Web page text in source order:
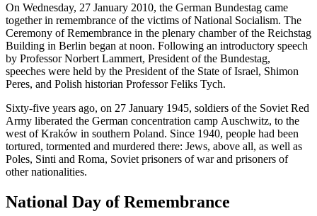
On Wednesday, 27 January 2010, the German Bundestag came
together in remembrance of the victims of National Socialism. The
Ceremony of Remembrance in the plenary chamber of the Reichstag
Building in Berlin began at noon. Following an introductory speech
by Professor Norbert Lammert, President of the Bundestag,
speeches were held by the President of the State of Israel, Shimon
Peres, and Polish historian Professor Feliks Tych.
Sixty-five years ago, on 27 January 1945, soldiers of the Soviet Red
Army liberated the German concentration camp Auschwitz, to the
west of Kraków in southern Poland. Since 1940, people had been
tortured, tormented and murdered there: Jews, above all, as well as
Poles, Sinti and Roma, Soviet prisoners of war and prisoners of
other nationalities.
National Day of Remembrance